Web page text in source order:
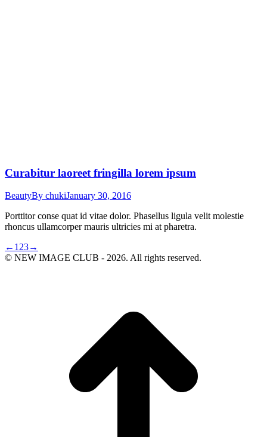
Curabitur laoreet fringilla lorem ipsum
BeautyBy chukiJanuary 30, 2016
Porttitor conse quat id vitae dolor. Phasellus ligula velit molestie
rhoncus ullamcorper mauris ultricies mi at pharetra.
← 1 23→
© NEW IMAGE CLUB - 2026. All rights reserved.